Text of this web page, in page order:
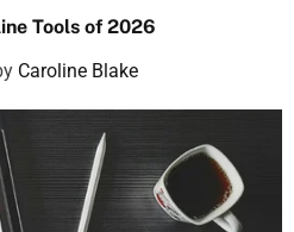
Tools of 2026
Caroline Blake